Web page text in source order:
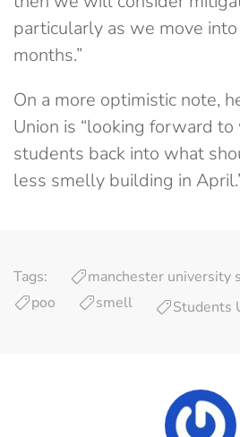
particularly as we move
months.”
On a more optimistic note,
Union is “looking forward
students back into what
less smelly building in
Tags:
manchester university
poo
smell Students